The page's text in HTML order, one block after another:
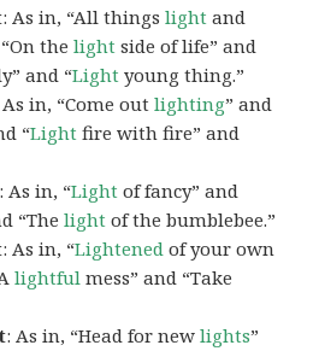
: As in, “All thingslight and
thelight side of life” and
and “Light young thing.”
As in, “Come outlighting” and
“Light fire with fire” and
: As in, “Light of fancy” and
“Thelight of the bumblebee.”
: As in, “Lightened of your own
lightful mess” and “Take
: As in, “Head for newlights”